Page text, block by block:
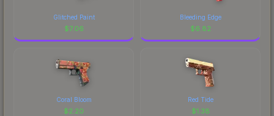
Glitched Paint
$7.06
Bleeding Edge
$6.82
Coral Bloom
$2.20
Red Tide
$1.38